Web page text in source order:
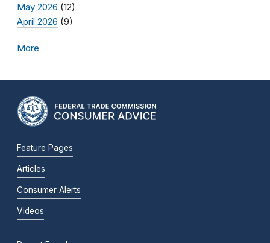
May 2026 (12)
April 2026 (9)
More
Feature Pages
Articles
Consumer Alerts
Videos